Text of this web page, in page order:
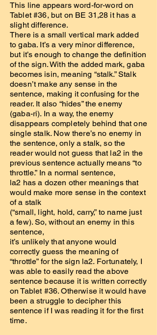
This line appears word-for-word on
Tablet #36, but on BE 31,28 it has a
slight difference.
There is a small vertical mark added
to gaba. It’s a very minor difference,
but it’s enough to change the definition
of the sign. With the added mark, gaba
becomes isin, meaning “stalk.” Stalk
doesn’t make any sense in the
sentence, making it confusing for the
reader. It also “hides” the enemy
(gaba-ri). In a way, the enemy
disappears completely behind that one
single stalk. Now there’s no enemy in
the sentence, only a stalk, so the
reader would not guess that la2 in the
previous sentence actually means “to
throttle.” In a normal sentence,
la2 has a dozen other meanings that
would make more sense in the context
of a stalk
(“small, light, hold, carry,” to name just
a few). So, without an enemy in this
sentence,
it’s unlikely that anyone would
correctly guess the meaning of
“throttle” for the sign la2. Fortunately, I
was able to easily read the above
sentence because it is written correctly
on Tablet #36. Otherwise it would have
been a struggle to decipher this
sentence if I was reading it for the first
time.